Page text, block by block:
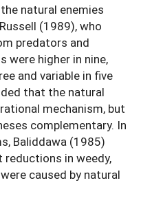
natural enemies
(1989), who
predators and
were higher in nine,
and variable in five
that the natural
mechanism, but
complementary. In
Baliddawa (1985)
in weedy,
caused by natural